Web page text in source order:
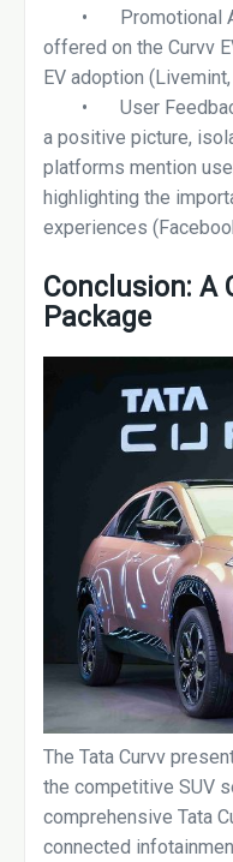
•
Promotional
offered on the Curvv
EV adoption (Livemint,
•
User
a positive picture,
platforms mention
highlighting the
experiences
Conclusion: A
Package
The Tata Curvv
the competitive SUV
comprehensive Tata
connected